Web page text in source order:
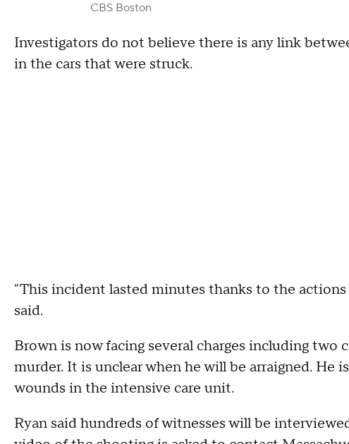
CBS Boston
Investigators do not believe there is any link
in the cars that were struck.
"This incident lasted minutes thanks to the
said.
Brown is now facing several charges including
murder. It is unclear when he will be arraigned. He
wounds in the intensive care unit.
Ryan said hundreds of witnesses will be